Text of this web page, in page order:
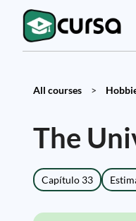
All courses >
The
Capítulo 33